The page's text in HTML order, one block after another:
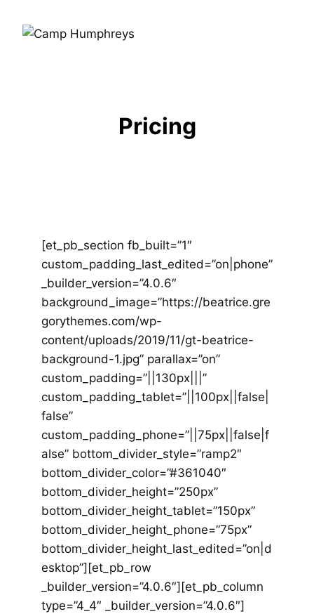
Pricing
[et_pb_section fb_built=”1″
custom_padding_last_edited=”on|phone”
_builder_version=”4.0.6″
background_image=”https://beatrice.gre
gorythemes.com/wp-
content/uploads/2019/11/gt-beatrice-
background-1.jpg” parallax=”on”
custom_padding=”||130px|||”
custom_padding_tablet=”||100px||false|
false”
custom_padding_phone=”||75px||false|f
alse” bottom_divider_style=”ramp2″
bottom_divider_color=”#361040″
bottom_divider_height=”250px”
bottom_divider_height_tablet=”150px”
bottom_divider_height_phone=”75px”
bottom_divider_height_last_edited=”on|d
esktop”][et_pb_row
_builder_version=”4.0.6″][et_pb_column
type=”4_4″ _builder_version=”4.0.6″]